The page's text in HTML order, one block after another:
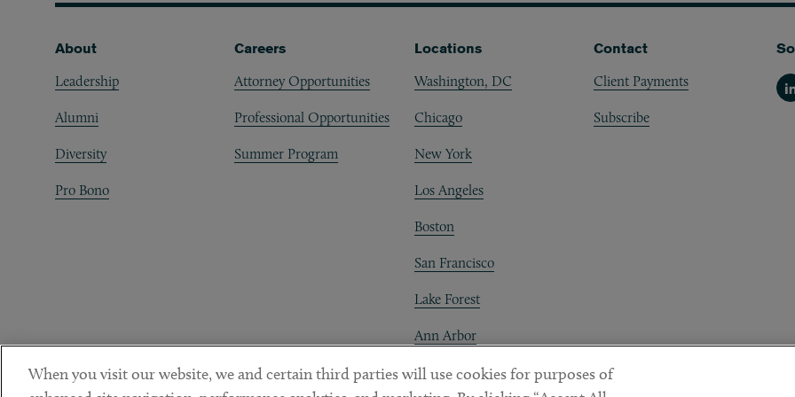
Footer
About
Leadership
Alumni
Diversity
Pro Bono
Careers
Attorney Opportunities
Professional Opportunities
Summer Program
Locations
Washington, DC
Chicago
New York
Los Angeles
Boston
San Francisco
Lake Forest
Ann Arbor
Decentraland
Contact
Client Payments
Subscribe
When you visit our website, we and certain third parties will use cookies for purposes of